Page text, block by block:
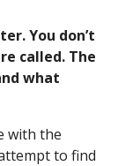
You don’t
called. The
what
with the
to find